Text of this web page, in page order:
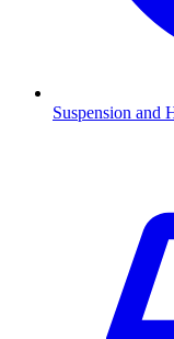
Suspension and